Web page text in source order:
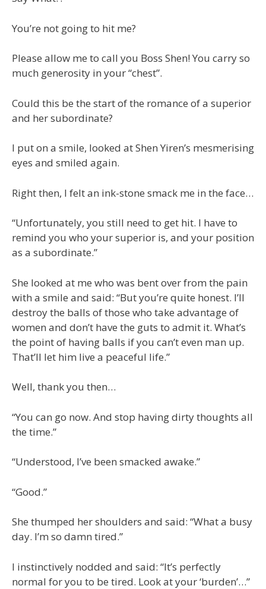
You’re not going to hit me?
Please allow me to call you Boss Shen! You carry so
much generosity in your “chest”.
Could this be the start of the romance of a superior
and her subordinate?
I put on a smile, looked at Shen Yiren’s mesmerising
eyes and smiled again.
Right then, I felt an ink-stone smack me in the face…
“Unfortunately, you still need to get hit. I have to
remind you who your superior is, and your position
as a subordinate.”
She looked at me who was bent over from the pain
with a smile and said: “But you’re quite honest. I’ll
destroy the balls of those who take advantage of
women and don’t have the guts to admit it. What’s
the point of having balls if you can’t even man up.
That’ll let him live a peaceful life.”
Well, thank you then…
“You can go now. And stop having dirty thoughts all
the time.”
“Understood, I’ve been smacked awake.”
“Good.”
She thumped her shoulders and said: “What a busy
day. I’m so damn tired.”
I instinctively nodded and said: “It’s perfectly
normal for you to be tired. Look at your ‘burden’…”